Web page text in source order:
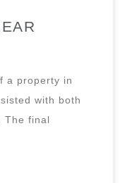
a property in
with both
The final